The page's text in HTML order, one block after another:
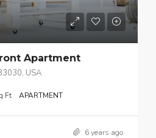
Apartment
USA
Ft APARTMENT
6 years ago